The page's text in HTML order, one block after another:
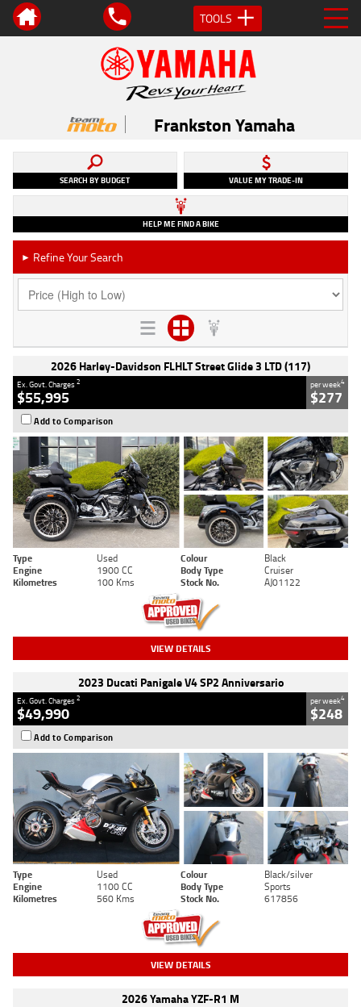
TOOLS
Frankston Yamaha
SEARCH BY BUDGET VALUE MY TRADE-IN
HELP ME FIND A BIKE
► Refine Your Search
2026 Harley-Davidson FLHLT Street Glide 3 LTD (117)
Ex. Govt. Charges2
$55,995
per week4
$277
Add to Comparison
Type Used Colour
Black
Engine
1900 CC Body Type
Cruiser
Kilometres
100 Kms Stock No. AJ01122
VIEW DETAILS
2023 Ducati Panigale V4 SP2 Anniversario
Ex. Govt. Charges2
$49,990
per week4
$248
Add to Comparison
Type Used Colour
Black/silver
Engine
1100 CC Body Type
Sports
Kilometres
560 Kms Stock No. 617856
VIEW DETAILS
2026 Yamaha YZF-R1 M